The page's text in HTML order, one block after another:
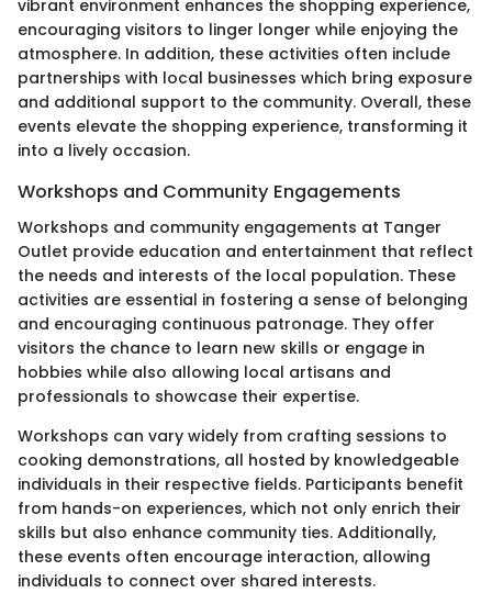
vibrant environment enhances the shopping experience,
encouraging visitors to linger longer while enjoying the
atmosphere. In addition, these activities often include
partnerships with local businesses which bring exposure
and additional support to the community. Overall, these
events elevate the shopping experience, transforming it
into a lively occasion.
Workshops and Community Engagements
Workshops and community engagements at Tanger
Outlet provide education and entertainment that reflect
the needs and interests of the local population. These
activities are essential in fostering a sense of belonging
and encouraging continuous patronage. They offer
visitors the chance to learn new skills or engage in
hobbies while also allowing local artisans and
professionals to showcase their expertise.
Workshops can vary widely from crafting sessions to
cooking demonstrations, all hosted by knowledgeable
individuals in their respective fields. Participants benefit
from hands-on experiences, which not only enrich their
skills but also enhance community ties. Additionally,
these events often encourage interaction, allowing
individuals to connect over shared interests.